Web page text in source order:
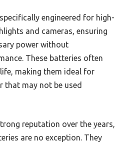
engineered for high-
and cameras, ensuring
power without
These batteries often
making them ideal for
that may not be used
reputation over the years,
are no exception. They